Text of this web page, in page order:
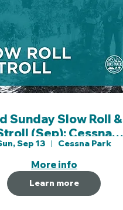
Sunday Slow Roll &
(Sep): Cessna
& Gypsum Creek
Paths
Sep 13 Cessna Park
More info
Learn more